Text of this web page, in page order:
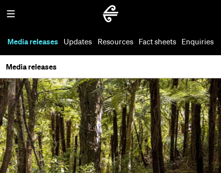
Media releases Updates Resources Fact sheets Enquiries
Media releases